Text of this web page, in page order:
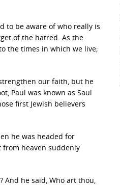
to be aware of who really is
of the hatred. As the
the times in which we live;
our faith, but he
Paul was known as Saul
first Jewish believers
he was headed for
from heaven suddenly
And he said, Who art thou,